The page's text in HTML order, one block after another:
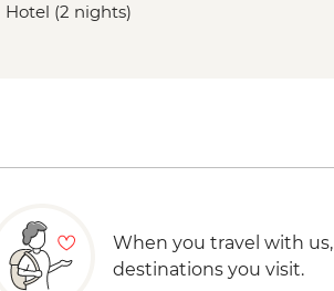
Hotel (2 nights)
When you travel with us,
destinations you visit.